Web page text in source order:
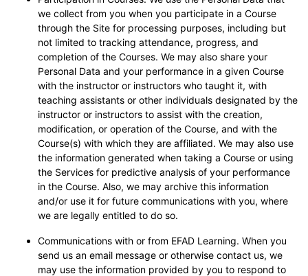
we collect from you when you participate in a Course
through the Site for processing purposes, including but
not limited to tracking attendance, progress, and
completion of the Courses. We may also share your
Personal Data and your performance in a given Course
with the instructor or instructors who taught it, with
teaching assistants or other individuals designated by the
instructor or instructors to assist with the creation,
modification, or operation of the Course, and with the
Course(s) with which they are affiliated. We may also use
the information generated when taking a Course or using
the Services for predictive analysis of your performance
in the Course. Also, we may archive this information
and/or use it for future communications with you, where
we are legally entitled to do so.
Communications with or from EFAD Learning. When you
send us an email message or otherwise contact us, we
may use the information provided by you to respond to